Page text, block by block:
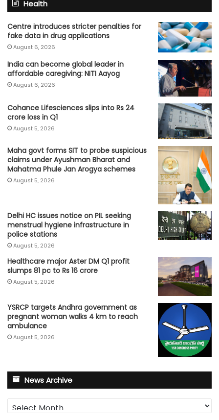
Health
Centre introduces stricter penalties for
fake data in drug applications
August 6, 2026
India can become global leader in
affordable caregiving: NITI Aayog
August 6, 2026
Cohance Lifesciences slips into Rs 24
crore loss in Q1
August 5, 2026
Maha govt forms SIT to probe suspicious
claims under Ayushman Bharat and
Mahatma Phule Jan Arogya schemes
August 5, 2026
Delhi HC issues notice on PIL seeking
menstrual hygiene infrastructure in
police stations
August 5, 2026
Healthcare major Aster DM Q1 profit
slumps 81 pc to Rs 16 crore
August 5, 2026
YSRCP targets Andhra government as
pregnant woman walks 4 km to reach
ambulance
August 5, 2026
News Archive
News
Archive